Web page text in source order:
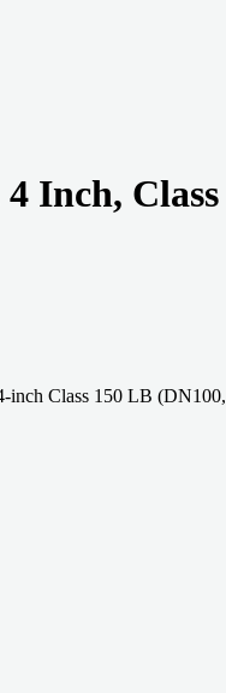
Inch,
Class 150 LB